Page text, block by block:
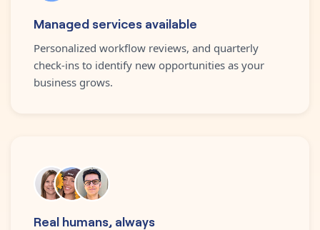
Managed services available
Personalized workflow reviews, and quarterly
check-ins to identify new opportunities as your
business grows.
Real humans, always